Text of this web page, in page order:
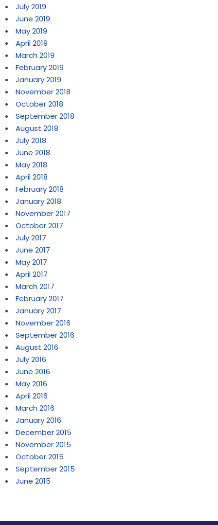
July 2019
June 2019
May 2019
April 2019
March 2019
February 2019
January 2019
November 2018
October 2018
September 2018
August 2018
July 2018
June 2018
May 2018
April 2018
February 2018
January 2018
November 2017
October 2017
July 2017
June 2017
May 2017
April 2017
March 2017
February 2017
January 2017
November 2016
September 2016
August 2016
July 2016
June 2016
May 2016
April 2016
March 2016
January 2016
December 2015
November 2015
October 2015
September 2015
June 2015